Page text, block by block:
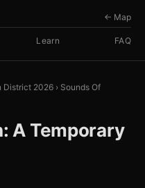
Learn FAQ
← Map
District 2026 › Sounds Of
A Temporary